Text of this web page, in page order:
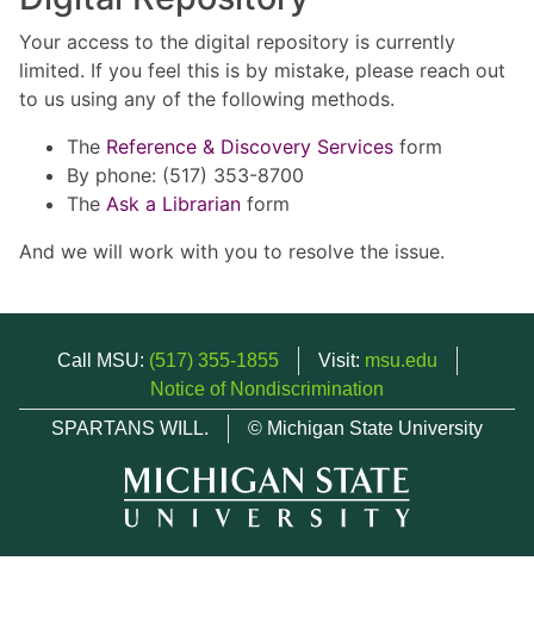
Your access to the digital repository is currently
limited. If you feel this is by mistake, please reach out
to us using any of the following methods.
The Reference & Discovery Services form
By phone: (517) 353-8700
The Ask a Librarian form
And we will work with you to resolve the issue.
Call MSU: (517) 355-1855 Visit: msu.edu
Notice of Nondiscrimination
SPARTANS WILL.
© Michigan State University